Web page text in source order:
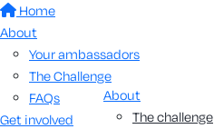
Home
About
Your ambassadors
The Challenge
FAQs
Get involved
About
The challenge